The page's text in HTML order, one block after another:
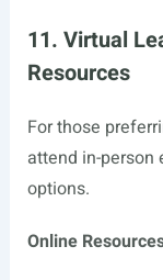
11. Virtual
Resources
For those
attend in-person
options.
Online